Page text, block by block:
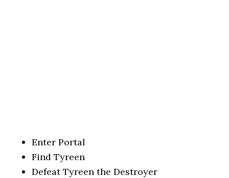
Enter Portal
Find Tyreen
Defeat Tyreen the Destroyer